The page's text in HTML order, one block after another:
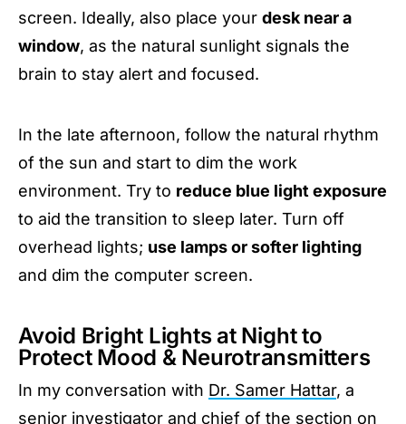
screen. Ideally, also place your desk near a
window, as the natural sunlight signals the
brain to stay alert and focused.
In the late afternoon, follow the natural rhythm
of the sun and start to dim the work
environment. Try to reduce blue light exposure
to aid the transition to sleep later. Turn off
overhead lights; use lamps or softer lighting
and dim the computer screen.
Avoid Bright Lights at Night to
Protect Mood & Neurotransmitters
In my conversation with Dr. Samer Hattar, a
senior investigator and chief of the section on